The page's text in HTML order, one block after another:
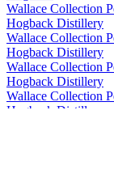
Wallace Collection
Hogback Distillery
Wallace Collection
Hogback Distillery
Wallace Collection
Hogback Distillery
Wallace Collection
Hogback Distillery